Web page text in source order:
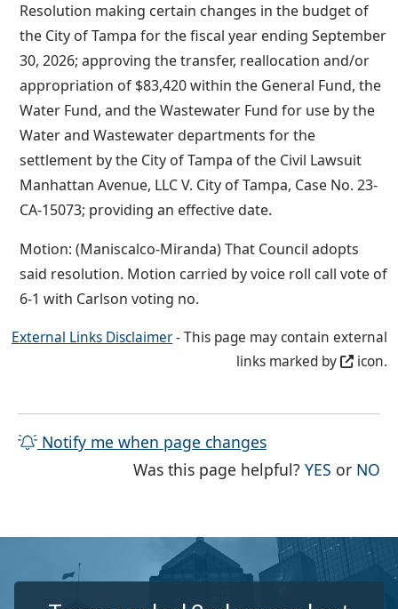
Resolution making certain changes in the budget of
the City of Tampa for the fiscal year ending September
30, 2026; approving the transfer, reallocation and/or
appropriation of $83,420 within the General Fund, the
Water Fund, and the Wastewater Fund for use by the
Water and Wastewater departments for the
settlement by the City of Tampa of the Civil Lawsuit
Manhattan Avenue, LLC V. City of Tampa, Case No. 23-
CA-15073; providing an effective date.
Motion: (Maniscalco-Miranda) That Council adopts
said resolution. Motion carried by voice roll call vote of
6-1 with Carlson voting no.
External Links Disclaimer- This page may contain external
links marked by
icon.
Notify me when page changes
Was this page helpful?YES THE
or NO